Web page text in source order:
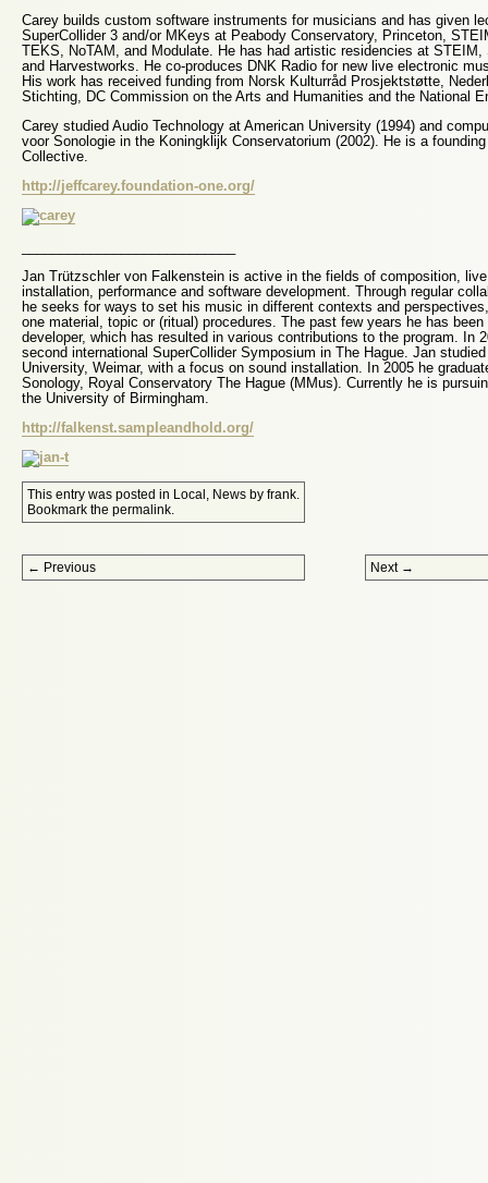
Carey builds custom software instruments for musicians and has given
SuperCollider 3 and/or MKeys at Peabody Conservatory, Princeton,
TEKS, NoTAM, and Modulate. He has had artistic residencies at
and Harvestworks. He co-produces DNK Radio for new live electronic
His work has received funding from Norsk Kulturråd Prosjektstøtte,
Stichting, DC Commission on the Arts and Humanities and the National
Carey studied Audio Technology at American University (1994) and
voor Sonologie in the Koningklijk Conservatorium (2002). He is a
Collective.
http://jeffcarey.foundation-one.org/
Jan Trützschler von Falkenstein is active in the fields of composition,
installation, performance and software development. Through regular
he seeks for ways to set his music in different contexts and
one material, topic or (ritual) procedures. The past few years he has
developer, which has resulted in various contributions to the program. In
second international SuperCollider Symposium in The Hague. Jan
University, Weimar, with a focus on sound installation. In 2005 he
Sonology, Royal Conservatory The Hague (MMus). Currently he is
the University of Birmingham.
http://falkenst.sampleandhold.org/
This entry was posted in Local News by frank
Bookmark the permalink
Post navigation
← Previous Next →